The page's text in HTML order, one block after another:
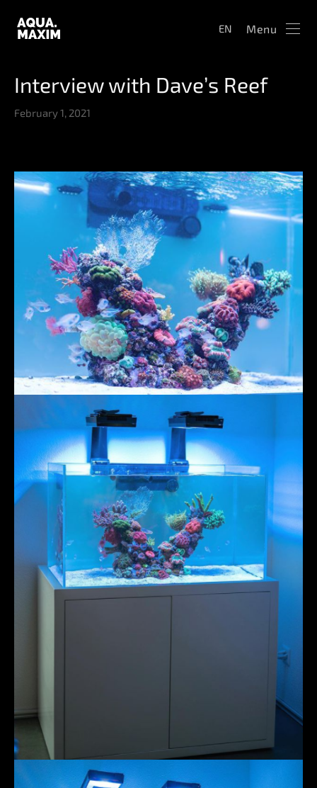
EN Menu
Interview with Dave’s Reef
February 1, 2021